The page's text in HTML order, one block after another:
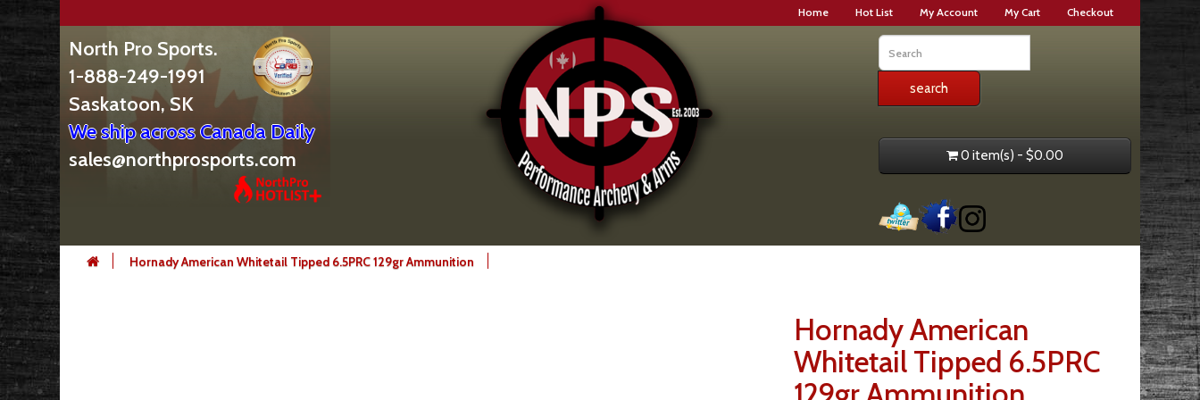
Home Hot List My Account My Cart Checkout
North Pro Sports.
1-888-249-1991
Saskatoon, SK
We ship across Canada Daily
sales@northprosports.com
0 item(s) - $0.00
Hornady American Whitetail Tipped 6.5PRC 129gr Ammunition
Hornady American
Whitetail Tipped 6.5PRC